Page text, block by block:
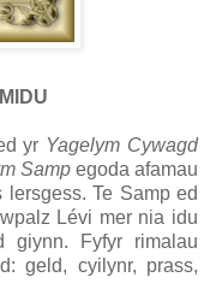
yr Yagelym Cywagd
Sampegoda afamau
Te Samp ed
Lévi mer nia idu
giynn. Fyfyr rimalau
geld, cyilynr, prass,